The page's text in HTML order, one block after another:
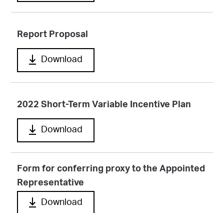
Report Proposal
Download
2022 Short-Term Variable Incentive Plan
Download
Form for conferring proxy to the Appointed
Representative
Download